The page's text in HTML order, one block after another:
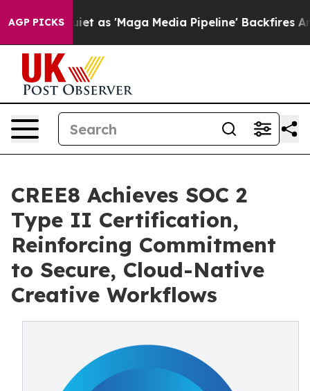
AGP PICKSQuiet as 'Maga Media Pipeline' Backfires Amid
CREE8 Achieves SOC 2
Type II Certification,
Reinforcing Commitment
to Secure, Cloud-Native
Creative Workflows